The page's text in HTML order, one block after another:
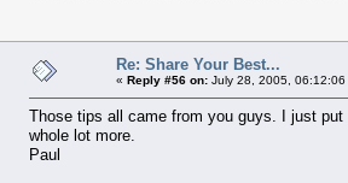
Re: Share Your Best...
« Reply #56 on: July 28, 2005, 06:12:06
Those tips all came from you guys. I just
whole lot more.
Paul